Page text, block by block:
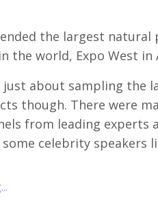
the largest natural
the world, Expo West in
just about sampling the
though. There were
from leading experts
celebrity speakers